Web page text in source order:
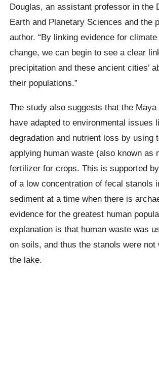
Douglas, an assistant professor in the
Earth and Planetary Sciences and the
author. “By linking evidence for
change, we can begin to see a clear
precipitation and these ancient cities’
their populations.”
The study also suggests that the Maya
have adapted to environmental issues
degradation and nutrient loss by using
applying human waste (also known as
fertilizer for crops. This is supported
of a low concentration of fecal stanols
sediment at a time when there is
evidence for the greatest human
explanation is that human waste was
on soils, and thus the stanols were not
the lake.